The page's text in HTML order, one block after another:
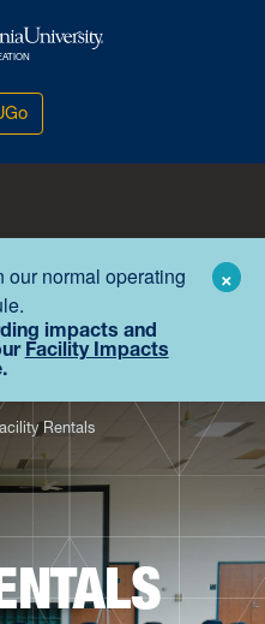
Virginia University
normal operating
impacts and
Facility Impacts
×
Rentals